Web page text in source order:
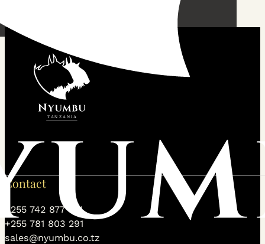
Contact
+255 742 877 531
+255 781 803 291
sales@nyumbu.co.tz